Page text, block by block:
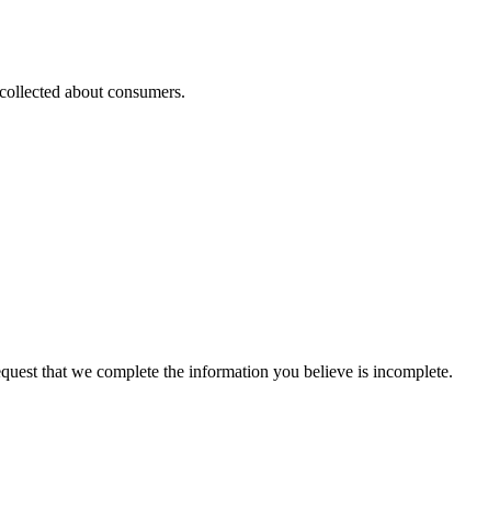
about consumers.
that we complete the information you believe is incomplete.